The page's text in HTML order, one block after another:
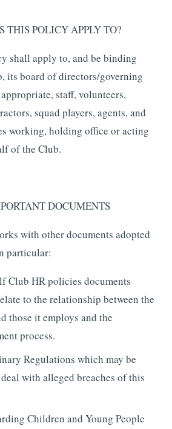
THIS POLICY APPLY TO?
shall apply to, and be binding
its board of directors/governing
staff, volunteers,
squad players, agents, and
working, holding office or acting
of the Club.
DOCUMENTS
with other documents adopted
particular:
Club HR policies documents
to the relationship between the
those it employs and the
process.
Regulations which may be
with alleged breaches of this
Children and Young People